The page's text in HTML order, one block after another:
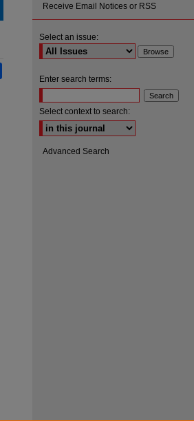
Receive Email Notices or RSS
Select an issue:
Enter search terms:
Select context to search:
Advanced Search